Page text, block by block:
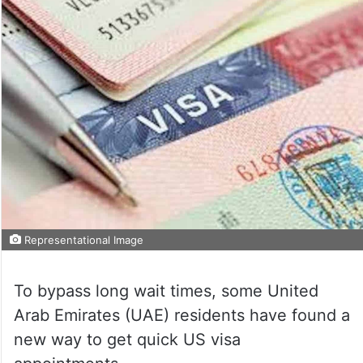
Representational Image
To bypass long wait times, some United
Arab Emirates (UAE) residents have found a
new way to get quick US visa